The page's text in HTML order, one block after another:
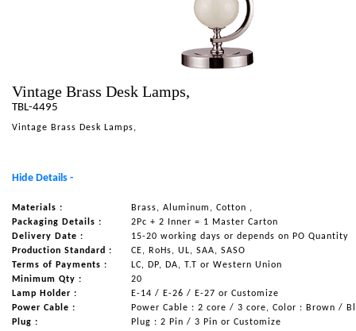
REQUEST FOR CATALOGUE
CONTACT US
Vintage Brass Desk Lamps,
TBL-4495
Vintage Brass Desk Lamps,
Hide Details -
Materials :
Brass, Aluminum, Cotton ,
Packaging Details :
2Pc + 2 Inner = 1 Master Carton
Delivery Date :
15-20 working days or depends on PO Quantity
Production Standard :
CE, RoHs, UL, SAA, SASO
Terms of Payments :
LC, DP, DA, T.T or Western Union
Minimum Qty :
20
Lamp Holder :
E-14 / E-26 / E-27 or Customize
Power Cable :
Power Cable : 2 core / 3 core, Color : Brown /
Plug :
Plug : 2 Pin / 3 Pin or Customize